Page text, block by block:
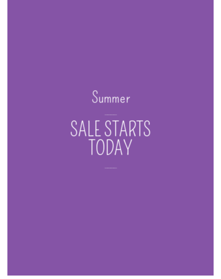
Summer
SALE STARTS
TODAY